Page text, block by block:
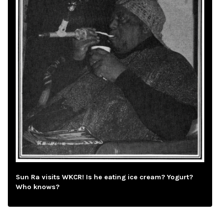
Sun Ra visits WKCR! Is he eating ice cream? Yogurt?
Who knows?